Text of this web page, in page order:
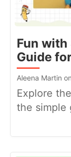
Fun
Guide
Aleena Martin
Explore
the simple